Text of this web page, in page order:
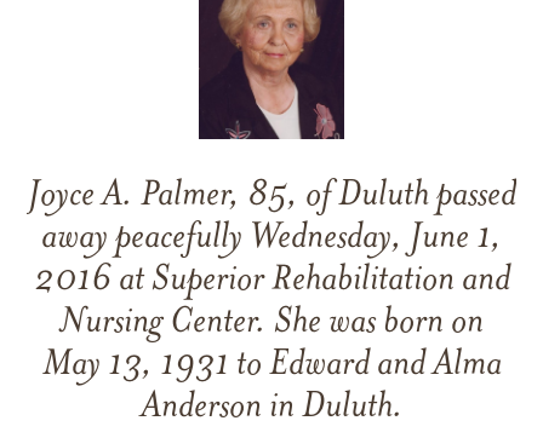
Joyce A. Palmer, 85, of Duluth passed
away peacefully Wednesday, June 1,
2016 at Superior Rehabilitation and
Nursing Center. She was born on
May 13, 1931 to Edward and Alma
Anderson in Duluth.